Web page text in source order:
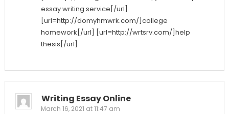
essay writing service[/url]
[url=http://domyhmwrk.com/]college
homework[/url] [url=http://wrtsrv.com/]help
thesis[/url]
Writing Essay Online
March 16, 2021 at 11:47 am